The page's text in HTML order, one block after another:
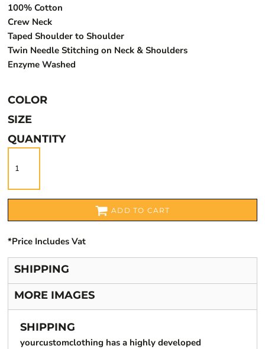
100% Cotton
Crew Neck
Taped Shoulder to Shoulder
Twin Needle Stitching on Neck & Shoulders
Enzyme Washed
COLOR
SIZE
QUANTITY
ADD TO CART
*Price Includes Vat
SHIPPING
MORE IMAGES
SHIPPING
yourcustomclothing has a highly developed